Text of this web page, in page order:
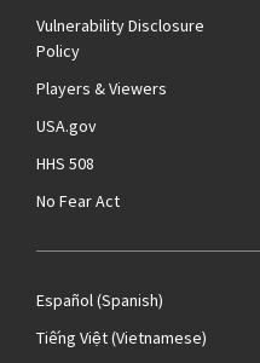
Vulnerability Disclosure
Policy
Players & Viewers
USA.gov
HHS 508
No Fear Act
Español(Spanish)
Tiếng Việt(Vietnamese)